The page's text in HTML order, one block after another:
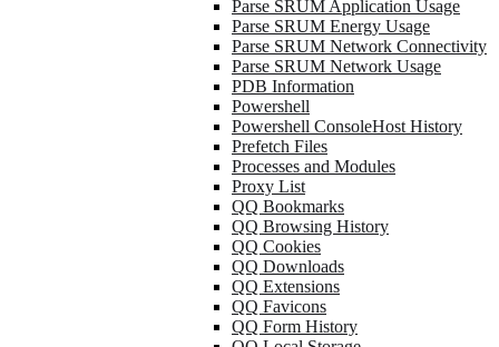
Parse SRUM Application Usage
Parse SRUM Energy Usage
Parse SRUM Network Connectivity
Parse SRUM Network Usage
PDB Information
Powershell
Powershell ConsoleHost History
Prefetch Files
Processes and Modules
Proxy List
QQ Bookmarks
QQ Browsing History
QQ Cookies
QQ Downloads
QQ Extensions
QQ Favicons
QQ Form History